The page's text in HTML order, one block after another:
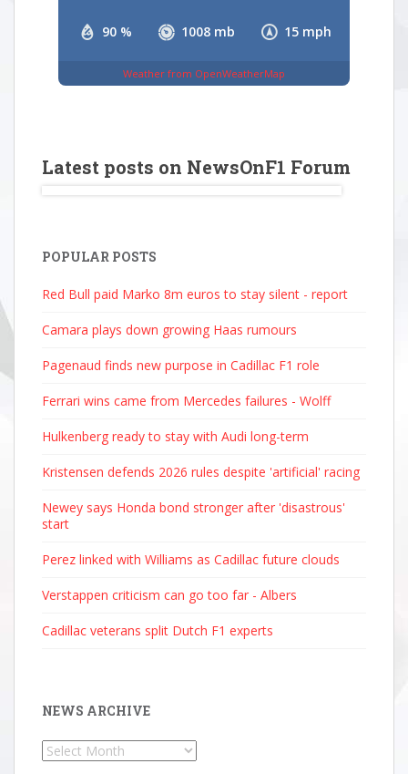
90 % 1008 mb 15 mph
Weather from OpenWeatherMap
Latest posts on NewsOnF1 Forum
POPULAR POSTS
Red Bull paid Marko 8m euros to stay silent - report
Camara plays down growing Haas rumours
Pagenaud finds new purpose in Cadillac F1 role
Ferrari wins came from Mercedes failures - Wolff
Hulkenberg ready to stay with Audi long-term
Kristensen defends 2026 rules despite 'artificial' racing
Newey says Honda bond stronger after 'disastrous'
start
Perez linked with Williams as Cadillac future clouds
Verstappen criticism can go too far - Albers
Cadillac veterans split Dutch F1 experts
NEWS ARCHIVE
News